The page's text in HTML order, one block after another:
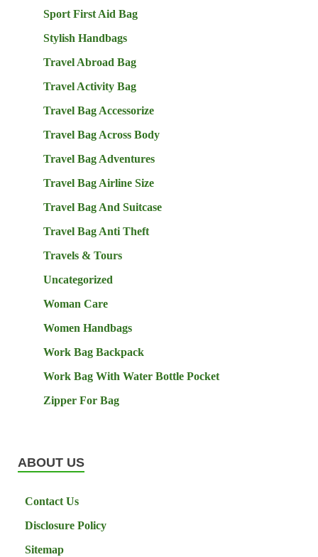
Sport First Aid Bag
Stylish Handbags
Travel Abroad Bag
Travel Activity Bag
Travel Bag Accessorize
Travel Bag Across Body
Travel Bag Adventures
Travel Bag Airline Size
Travel Bag And Suitcase
Travel Bag Anti Theft
Travels & Tours
Uncategorized
Woman Care
Women Handbags
Work Bag Backpack
Work Bag With Water Bottle Pocket
Zipper For Bag
ABOUT US
Contact Us
Disclosure Policy
Sitemap